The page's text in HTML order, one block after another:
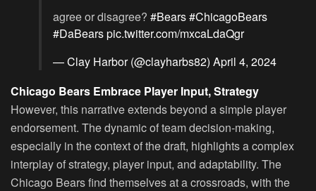
agree or disagree? #Bears#ChicagoBears
#DaBearspic.twitter.com/mxcaLdaQgr
— Clay Harbor (@clayharbs82) April 4, 2024
Chicago Bears Embrace Player Input, Strategy
However, this narrative extends beyond a simple player
endorsement. The dynamic of team decision-making,
especially in the context of the draft, highlights a complex
interplay of strategy, player input, and adaptability. The
Chicago Bears find themselves at a crossroads, with the